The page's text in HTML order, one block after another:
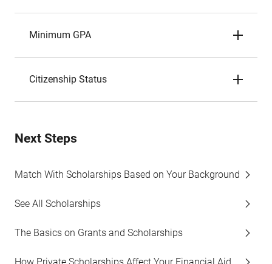
Minimum GPA
Citizenship Status
Next Steps
Match With Scholarships Based on Your Background
See All Scholarships
The Basics on Grants and Scholarships